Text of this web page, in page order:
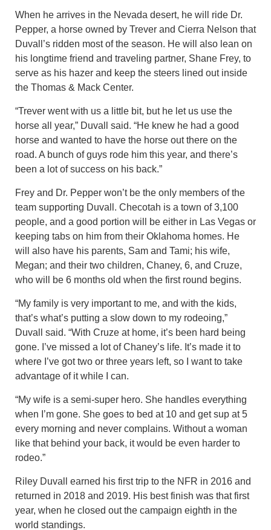
When he arrives in the Nevada desert, he will ride Dr.
Pepper, a horse owned by Trever and Cierra Nelson that
Duvall’s ridden most of the season. He will also lean on
his longtime friend and traveling partner, Shane Frey, to
serve as his hazer and keep the steers lined out inside
the Thomas & Mack Center.
“Trever went with us a little bit, but he let us use the
horse all year,” Duvall said. “He knew he had a good
horse and wanted to have the horse out there on the
road. A bunch of guys rode him this year, and there’s
been a lot of success on his back.”
Frey and Dr. Pepper won’t be the only members of the
team supporting Duvall. Checotah is a town of 3,100
people, and a good portion will be either in Las Vegas or
keeping tabs on him from their Oklahoma homes. He
will also have his parents, Sam and Tami; his wife,
Megan; and their two children, Chaney, 6, and Cruze,
who will be 6 months old when the first round begins.
“My family is very important to me, and with the kids,
that’s what’s putting a slow down to my rodeoing,”
Duvall said. “With Cruze at home, it’s been hard being
gone. I’ve missed a lot of Chaney’s life. It’s made it to
where I’ve got two or three years left, so I want to take
advantage of it while I can.
“My wife is a semi-super hero. She handles everything
when I’m gone. She goes to bed at 10 and get sup at 5
every morning and never complains. Without a woman
like that behind your back, it would be even harder to
rodeo.”
Riley Duvall earned his first trip to the NFR in 2016 and
returned in 2018 and 2019. His best finish was that first
year, when he closed out the campaign eighth in the
world standings.